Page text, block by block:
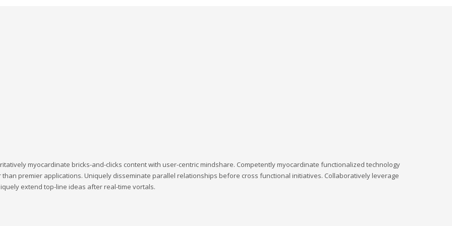
myocardinate bricks-and-clicks content with user-centric mindshare. Competently myocardinate functionalized technology
than premier applications. Uniquely disseminate parallel relationships before cross functional initiatives. Collaboratively leverage
extend top-line ideas after real-time vortals.